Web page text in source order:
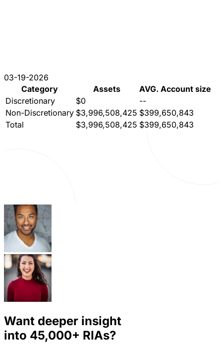
03-19-2026
Category
Assets
AVG. Account size
Discretionary
$0
--
Non-Discretionary $3,996,508,425 $399,650,843
Total
$3,996,508,425 $399,650,843
Want deeper insight
into 45,000+ RIAs?